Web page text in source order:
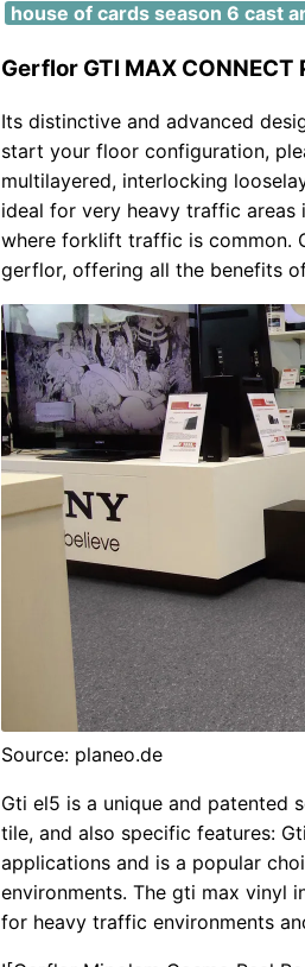
house of cards season 6 cast
Gerflor GTI MAX
Its distinctive and advanced
start your floor configuration,
multilayered, interlocking
ideal for very heavy traffic areas
where forklift traffic is common.
gerflor, offering all the benefits
Source: planeo.de
Gti el5 is a unique and
tile, and also specific features:
applications and is a popular
environments. The gti max vinyl
for heavy traffic environments